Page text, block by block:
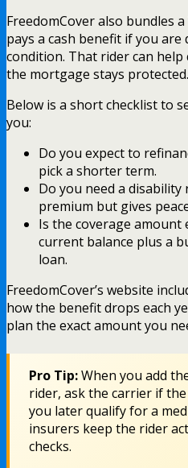
FreedomCover also bundles
pays a cash benefit if you are
condition. That rider can help
the mortgage stays protected.
Below is a short checklist to
you:
Do you expect to
pick a shorter term.
Do you need a disability
premium but gives
Is the coverage
current balance plus a
loan.
FreedomCover’s website
how the benefit drops each
plan the exact amount you
Pro Tip:When you add
rider, ask the carrier if
you later qualify for a
insurers keep the rider
checks.